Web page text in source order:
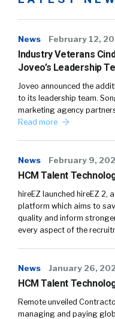
News February 12,
Industry Veterans
Joveo’s Leadership
Joveo announced the
to its leadership team.
marketing agency
Read more
News February 9,
HCM Talent
hireEZ launched hireEZ 2,
platform which aims to
quality and inform
every aspect of the
News January 26,
HCM Talent
Remote unveiled
managing and paying